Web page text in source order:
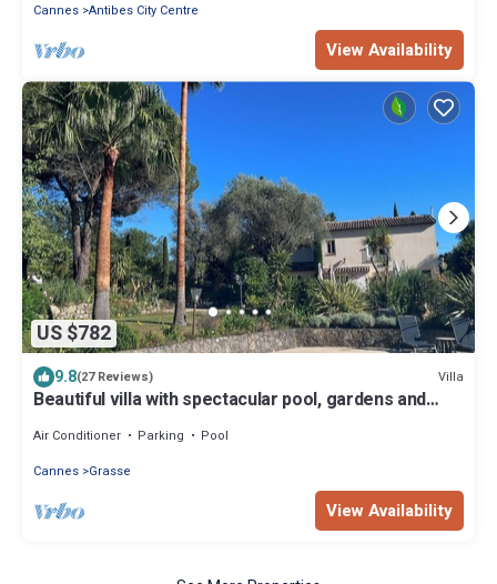
Cannes Antibes City Centre
View Availability
US $782
9.8(27 Reviews) Villa
Beautiful villa with spectacular pool, gardens and
Air Conditioner Parking
Pool
Cannes Grasse
View Availability